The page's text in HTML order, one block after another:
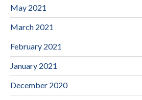
May 2021
March 2021
February 2021
January 2021
December 2020